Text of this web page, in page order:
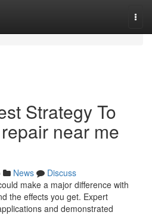
Strategy To
near me
News
Discuss
make a major difference with
the effects you get. Expert
and demonstrated